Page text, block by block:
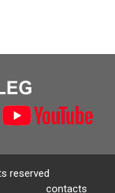
reserved
contacts